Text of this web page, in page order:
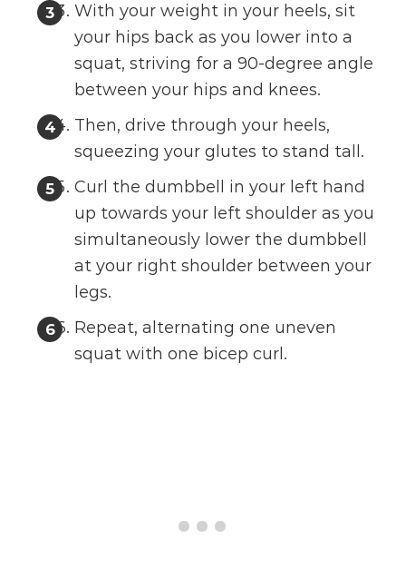
With your weight in your heels, sit
your hips back as you lower into a
squat, striving for a 90-degree angle
between your hips and knees.
Then, drive through your heels,
squeezing your glutes to stand tall.
Curl the dumbbell in your left hand
up towards your left shoulder as you
simultaneously lower the dumbbell
at your right shoulder between your
legs.
Repeat, alternating one uneven
squat with one bicep curl.